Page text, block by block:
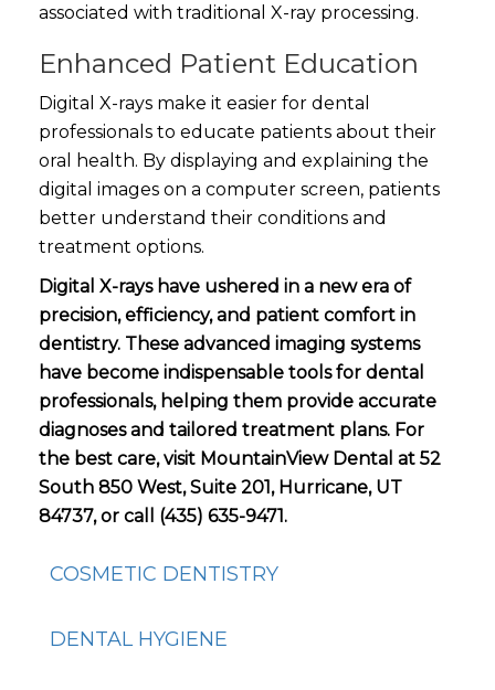
associated with traditional X-ray processing.
Enhanced Patient Education
Digital X-rays make it easier for dental
professionals to educate patients about their
oral health. By displaying and explaining the
digital images on a computer screen, patients
better understand their conditions and
treatment options.
Digital X-rays have ushered in a new era of
precision, efficiency, and patient comfort in
dentistry. These advanced imaging systems
have become indispensable tools for dental
professionals, helping them provide accurate
diagnoses and tailored treatment plans. For
the best care, visit MountainView Dental at 52
South 850 West, Suite 201, Hurricane, UT
84737, or call (435) 635-9471.
COSMETIC DENTISTRY
DENTAL HYGIENE